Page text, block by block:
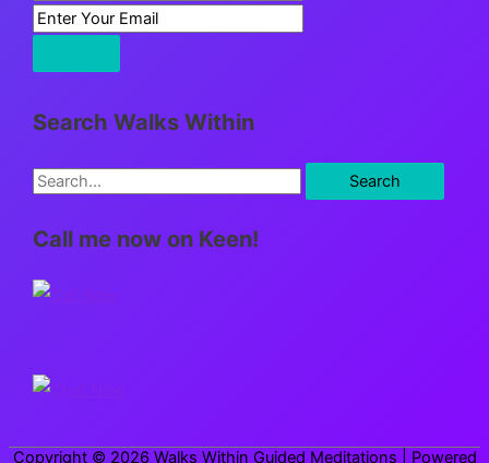
Search Walks Within
S
a
c
o
Call me now on Keen!
Copyright © 2026 Walks Within Guided Meditations | Powered